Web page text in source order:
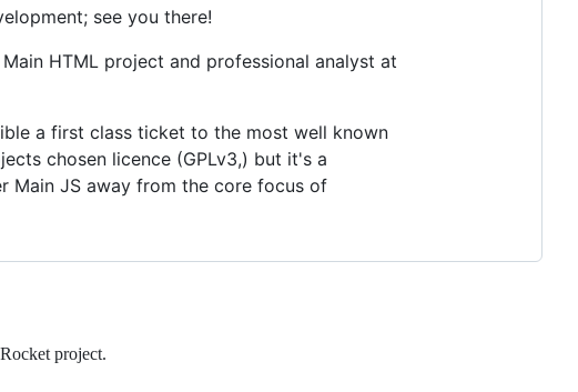
see you there!
HTML project and professional analyst at
a first class ticket to the most well known
chosen licence (GPLv3,) but it's a
Main JS away from the core focus of
project.